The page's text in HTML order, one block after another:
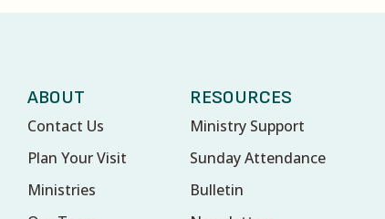
ABOUT
Contact Us
Plan Your Visit
Ministries
RESOURCES
Ministry Support
Sunday Attendance
Bulletin